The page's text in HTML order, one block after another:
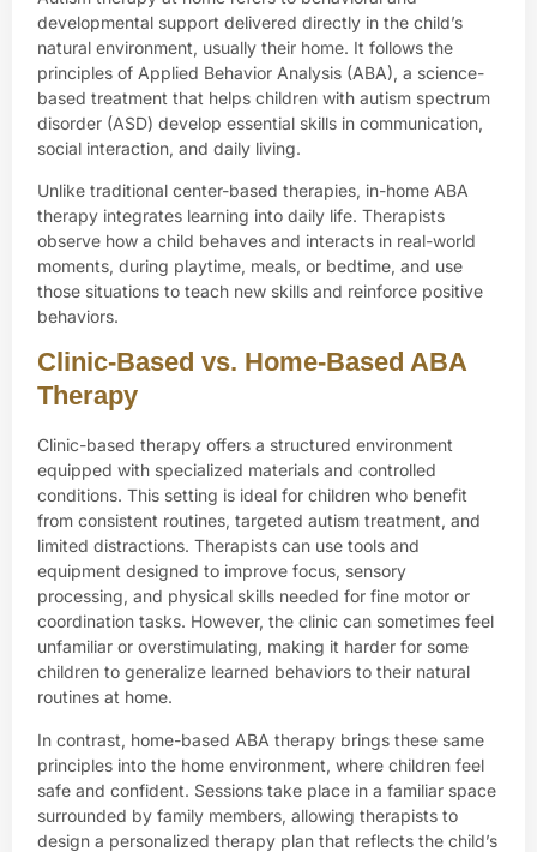
developmental support delivered directly in the child’s
natural environment, usually their home. It follows the
principles of Applied Behavior Analysis (ABA), a science-
based treatment that helps children with autism spectrum
disorder (ASD) develop essential skills in communication,
social interaction, and daily living.
Unlike traditional center-based therapies, in-home ABA
therapy integrates learning into daily life. Therapists
observe how a child behaves and interacts in real-world
moments, during playtime, meals, or bedtime, and use
those situations to teach new skills and reinforce positive
behaviors.
Clinic-Based vs. Home-Based ABA
Therapy
Clinic-based therapy offers a structured environment
equipped with specialized materials and controlled
conditions. This setting is ideal for children who benefit
from consistent routines, targeted autism treatment, and
limited distractions. Therapists can use tools and
equipment designed to improve focus, sensory
processing, and physical skills needed for fine motor or
coordination tasks. However, the clinic can sometimes feel
unfamiliar or overstimulating, making it harder for some
children to generalize learned behaviors to their natural
routines at home.
In contrast, home-based ABA therapy brings these same
principles into the home environment, where children feel
safe and confident. Sessions take place in a familiar space
surrounded by family members, allowing therapists to
design a personalized therapy plan that reflects the child’s